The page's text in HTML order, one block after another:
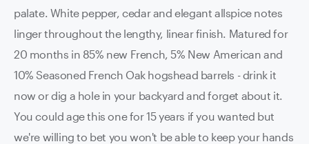
palate. White pepper, cedar and elegant allspice notes
linger throughout the lengthy, linear finish. Matured for
20 months in 85% new French, 5% New American and
10% Seasoned French Oak hogshead barrels - drink it
now or dig a hole in your backyard and forget about it.
You could age this one for 15 years if you wanted but
we're willing to bet you won't be able to keep your hands